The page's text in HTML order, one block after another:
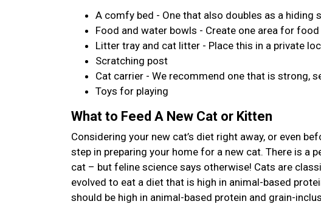
A comfy bed - One that also doubles as a hiding
Food and water bowls - Create one area for
Litter tray and cat litter - Place this in a private
Scratching post
Cat carrier - We recommend one that is strong,
Toys for playing
What to Feed A New Cat or Kitten
Considering your new cat’s diet right away, or even
step in preparing your home for a new cat. There is a
cat – but feline science says otherwise! Cats are
evolved to eat a diet that is high in animal-based
should be high in animal-based protein and grain-